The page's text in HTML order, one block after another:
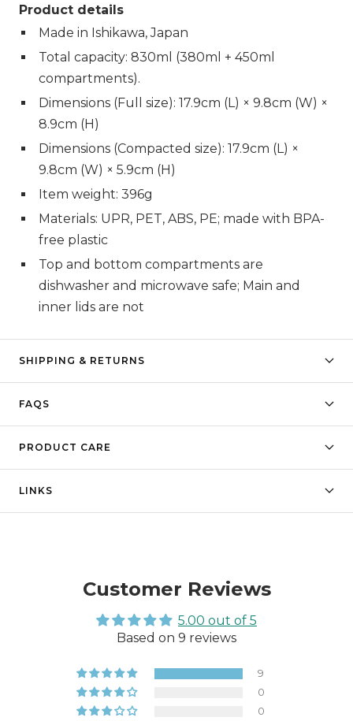
Product details
Made in Ishikawa, Japan
Total capacity: 830ml (380ml + 450ml
compartments).
Dimensions (Full size): 17.9cm (L) × 9.8cm (W) ×
8.9cm (H)
Dimensions (Compacted size): 17.9cm (L) ×
9.8cm (W) × 5.9cm (H)
Item weight: 396g
Materials: UPR, PET, ABS, PE; made with BPA-
free plastic
Top and bottom compartments are
dishwasher and microwave safe; Main and
inner lids are not
SHIPPING & RETURNS
FAQS
PRODUCT CARE
LINKS
Customer Reviews
5.00 out of 5
Based on 9 reviews
9
0
0